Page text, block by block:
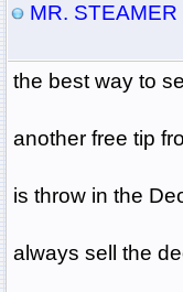
MR. STEAMER
the best way to
another free tip
is throw in the
always sell the